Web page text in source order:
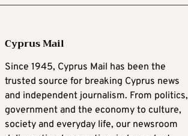
Cyprus Mail
Since 1945, Cyprus Mail has been the
trusted source for breaking Cyprus news
and independent journalism. From politics,
government and the economy to culture,
society and everyday life, our newsroom